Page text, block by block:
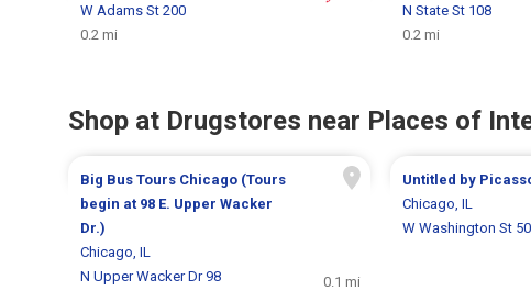
W Adams St 200
0.2 mi
N State St 108
0.2 mi
Shop at Drugstores near Places of
Big Bus Tours Chicago (Tours
begin at 98 E. Upper Wacker
Dr.)
Chicago, IL
N Upper Wacker Dr 98
0.1 mi
Untitled by
Chicago, IL
W Washington St 50